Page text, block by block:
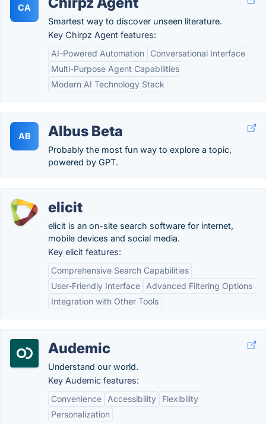
CA
Smartest way to discover unseen literature.
Key Chirpz Agent features:
AI-Powered Automation
Conversational Interface
Multi-Purpose Agent Capabilities
Modern AI Technology Stack
AB Albus Beta
Probably the most fun way to explore a topic,
powered by GPT.
elicit
elicit is an on-site search software for internet,
mobile devices and social media.
Key elicit features:
Comprehensive Search Capabilities
User-Friendly Interface
Advanced Filtering Options
Integration with Other Tools
Audemic
Understand our world.
Key Audemic features:
Convenience
Accessibility
Flexibility
Personalization